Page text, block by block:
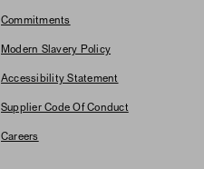
Commitments
Modern Slavery Policy
Accessibility Statement
Supplier Code Of Conduct
Careers